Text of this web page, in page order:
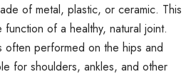
of metal, plastic, or ceramic. This
function of a healthy, natural joint.
performed on the hips and
for shoulders, ankles, and other